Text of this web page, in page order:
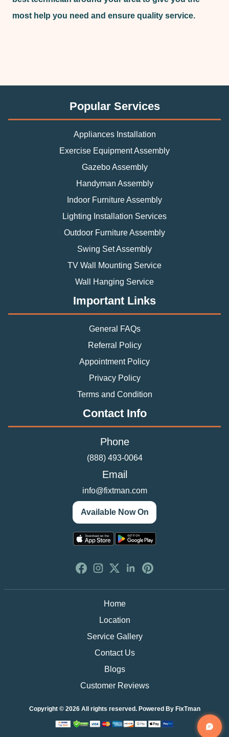
most help you need and ensure quality service.
Popular Services
Appliances Installation
Exercise Equipment Assembly
Gazebo Assembly
Handyman Assembly
Indoor Furniture Assembly
Lighting Installation Services
Outdoor Furniture Assembly
Swing Set Assembly
TV Wall Mounting Service
Wall Hanging Service
Important Links
General FAQs
Referral Policy
Appointment Policy
Privacy Policy
Terms and Condition
Contact Info
Phone
(888) 493-0064
Email
info@fixtman.com
Available Now On
Home
Location
Service Gallery
Contact Us
Blogs
Customer Reviews
Copyright © 2026 All rights reserved. Powered By FixTman